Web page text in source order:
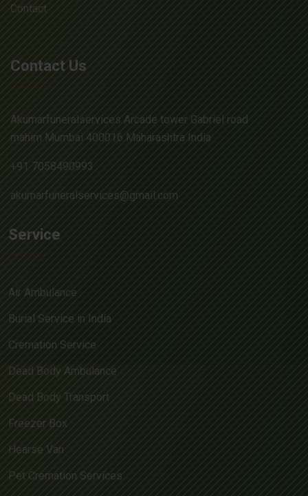
Contact
Contact Us
Akumarfuneralservices Arcade tower Gabriel road
mahim Mumbai 400016 Maharashtra India
+91 7058490993
akumarfuneralservices@gmail.com
Service
Air Ambulance
Burial Service in India
Cremation Service
Dead Body Ambulance
Dead Body Transport
Freezer Box
Hearse Van
Pet Cremation Services